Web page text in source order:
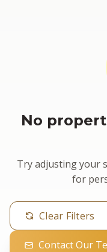
No
Try adjusting your
for
Clear Filters
Contact Our